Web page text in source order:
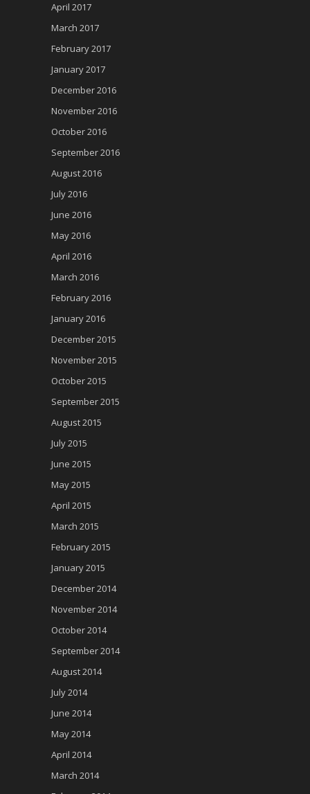
April 2017
March 2017
February 2017
January 2017
December 2016
November 2016
October 2016
September 2016
August 2016
July 2016
June 2016
May 2016
April 2016
March 2016
February 2016
January 2016
December 2015
November 2015
October 2015
September 2015
August 2015
July 2015
June 2015
May 2015
April 2015
March 2015
February 2015
January 2015
December 2014
November 2014
October 2014
September 2014
August 2014
July 2014
June 2014
May 2014
April 2014
March 2014